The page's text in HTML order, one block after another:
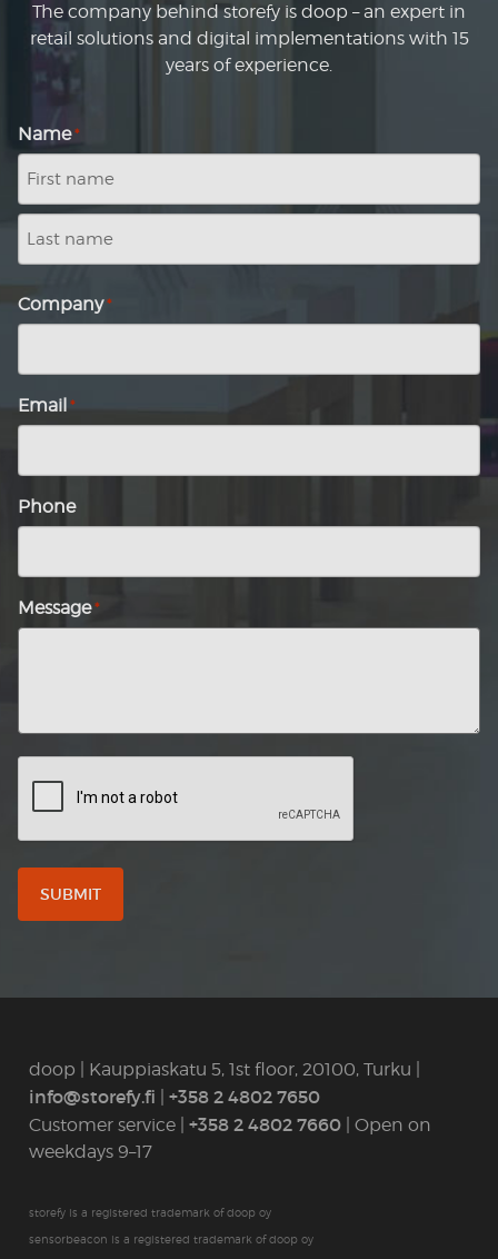
The company behind storefy is doop – an expert in
retail solutions and digital implementations with 15
years of experience.
Name *
First
name
name
Company *
Email *
Phone
Message *
CAPTCHA
doop | Kauppiaskatu 5, 1st floor, 20100, Turku |
info@storefy.fi +358 2 4802 7650
Customer service | +358 2 4802 7660 | Open on
weekdays 9–17
storefy is a registered trademark of doop oy
sensorbeacon is a registered trademark of doop oy